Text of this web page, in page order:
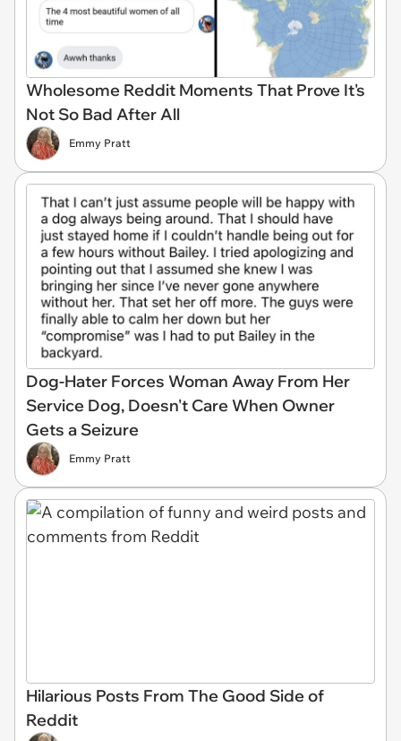
Wholesome Reddit Moments That Prove It's
Not So Bad After All
Emmy Pratt
Dog-Hater Forces Woman Away From Her
Service Dog, Doesn't Care When Owner
Gets a Seizure
Emmy Pratt
Hilarious Posts From The Good Side of
Reddit